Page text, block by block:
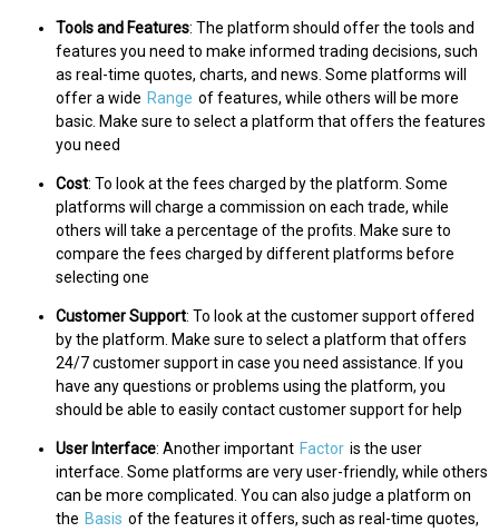
Tools and Features: The platform should offer the tools and
features you need to make informed trading decisions, such
as real-time quotes, charts, and news. Some platforms will
offer a wide Range of features, while others will be more
basic. Make sure to select a platform that offers the features
you need
Cost: To look at the fees charged by the platform. Some
platforms will charge a commission on each trade, while
others will take a percentage of the profits. Make sure to
compare the fees charged by different platforms before
selecting one
Customer Support: To look at the customer support offered
by the platform. Make sure to select a platform that offers
24/7 customer support in case you need assistance. If you
have any questions or problems using the platform, you
should be able to easily contact customer support for help
User Interface: Another important Factor is the user
interface. Some platforms are very user-friendly, while others
can be more complicated. You can also judge a platform on
the Basis of the features it offers, such as real-time quotes,